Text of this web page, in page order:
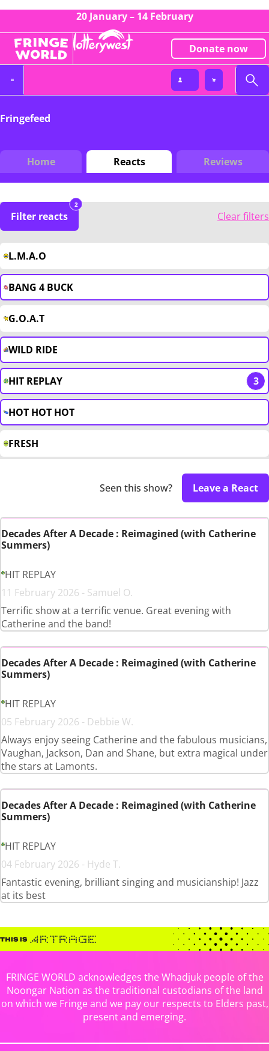
20 January – 14 February
Donate now
Fringefeed
Home Reacts Reviews
Filter reacts
2
Clear filters
L.M.A.O
BANG 4 BUCK
G.O.A.T
WILD RIDE
HIT REPLAY 3
HOT HOT HOT
FRESH
Seen this show? Leave a React
Decades After A Decade : Reimagined (with Catherine
Summers)
HIT REPLAY
11 February 2026 - Samuel O.
Terrific show at a terrific venue. Great evening with
Catherine and the band!
Decades After A Decade : Reimagined (with Catherine
Summers)
HIT REPLAY
05 February 2026 - Debbie W.
Always enjoy seeing Catherine and the fabulous musicians,
Vaughan, Jackson, Dan and Shane, but extra magical under
the stars at Lamonts.
Decades After A Decade : Reimagined (with Catherine
Summers)
HIT REPLAY
04 February 2026 - Hyde T.
Fantastic evening, brilliant singing and musicianship! Jazz
at its best
FRINGE WORLD acknowledges the Whadjuk people of the
Noongar Nation as the traditional custodians of the land
on which we Fringe and we pay our respects to Elders past,
present and emerging.